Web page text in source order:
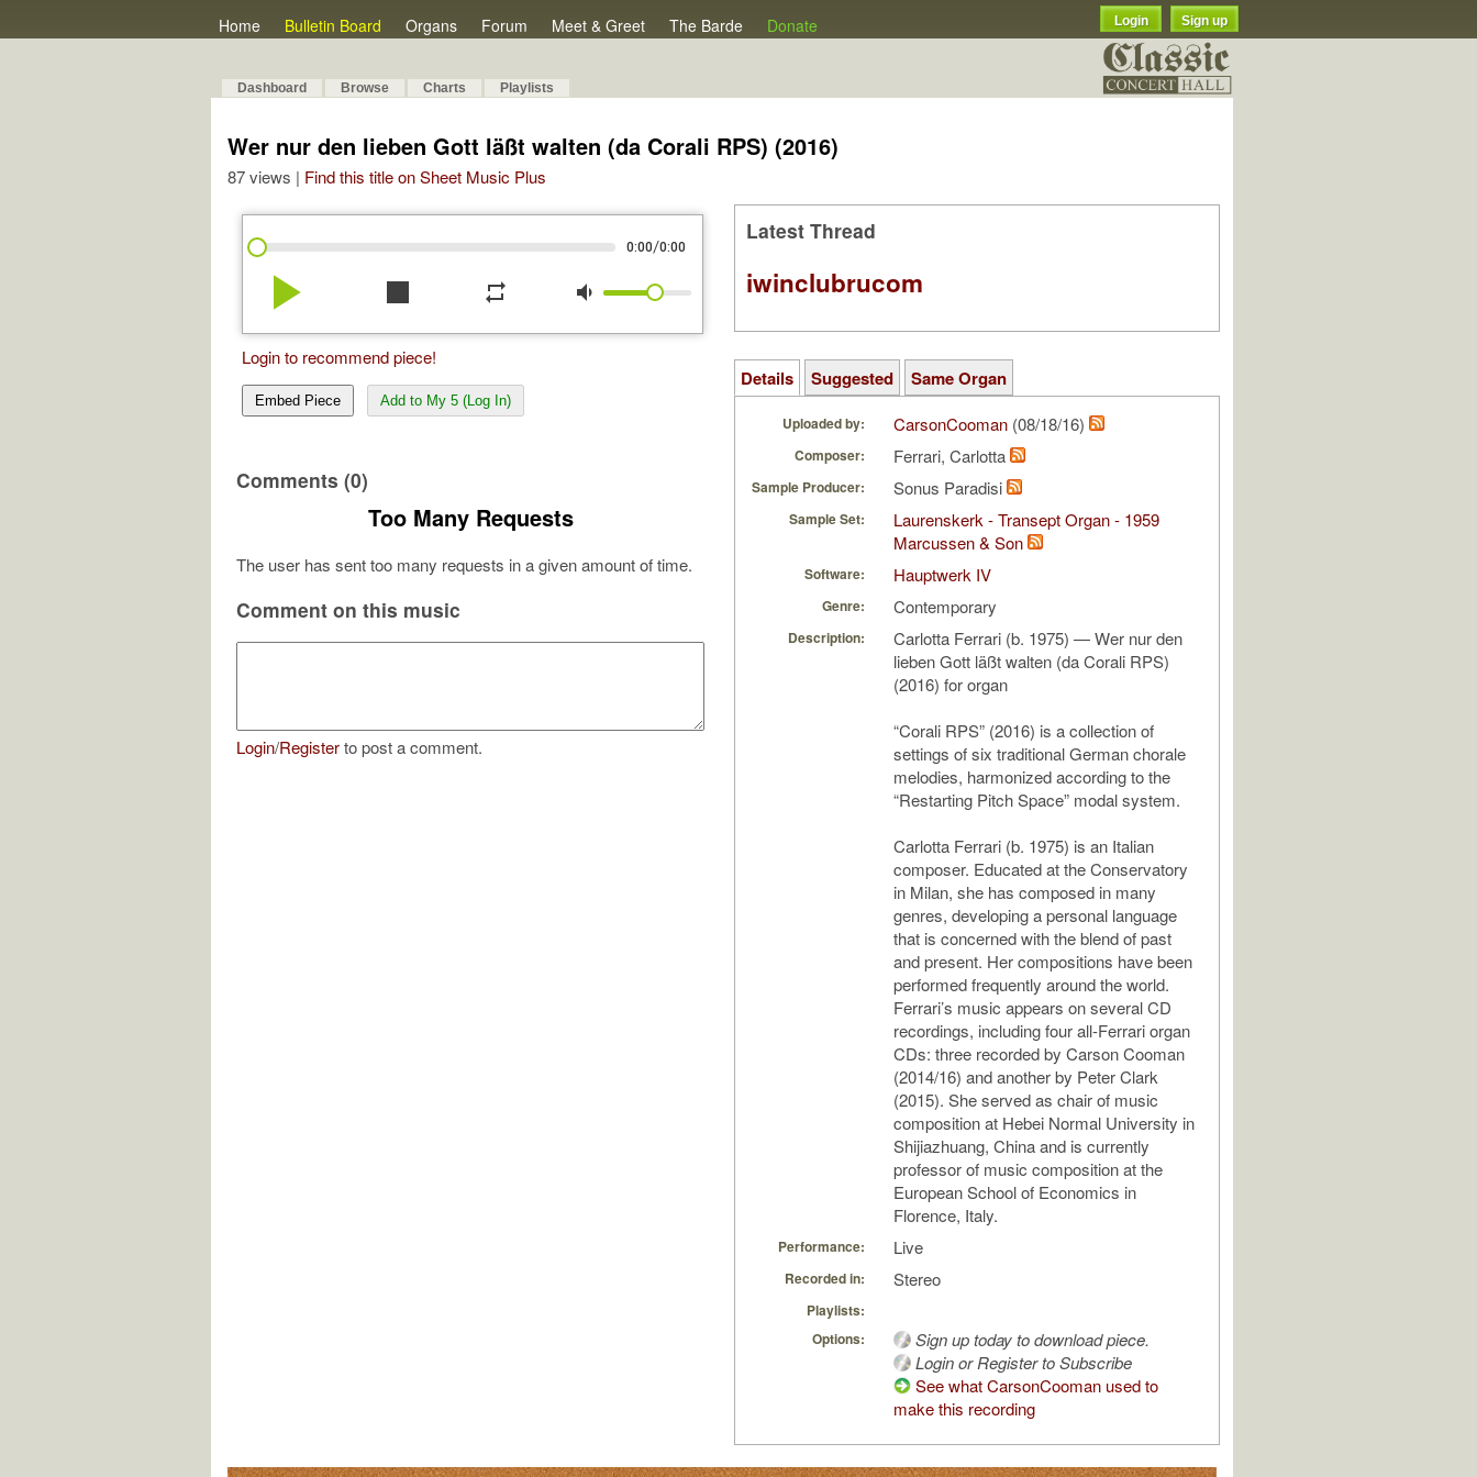
Home Bulletin Board Organs Forum Meet & Greet The Barde Donate Login Sign up
Dashboard Browse Charts Playlists
Wer nur den lieben Gott läßt walten (da Corali RPS) (2016)
87 views | Find this title on Sheet Music Plus
0:00/0:00
play_arrow stop repeat volume_down
Login to recommend piece!
Embed Piece Add to My 5 (Log In)
Comments (0)
Too Many Requests
The user has sent too many requests in a given amount of time.
Comment on this music
Login/Registerto post a comment.
Latest Thread
iwinclubrucom
Details Suggested Same Organ
Uploaded by: CarsonCooman (08/18/16)
Composer: Ferrari, Carlotta
Sample Producer: Sonus Paradisi
Sample Set:
Laurenskerk - Transept Organ - 1959
Marcussen & Son
Software: Hauptwerk IV
Genre: Contemporary
Description:
Carlotta Ferrari (b. 1975) — Wer nur den
lieben Gott läßt walten (da Corali RPS)
(2016) for organ
“Corali RPS” (2016) is a collection of
settings of six traditional German chorale
melodies, harmonized according to the
“Restarting Pitch Space” modal system.
Carlotta Ferrari (b. 1975) is an Italian
composer. Educated at the Conservatory
in Milan, she has composed in many
genres, developing a personal language
that is concerned with the blend of past
and present. Her compositions have been
performed frequently around the world.
Ferrari’s music appears on several CD
recordings, including four all-Ferrari organ
CDs: three recorded by Carson Cooman
(2014/16) and another by Peter Clark
(2015). She served as chair of music
composition at Hebei Normal University in
Shijiazhuang, China and is currently
professor of music composition at the
European School of Economics in
Florence, Italy.
Performance: Live
Recorded in: Stereo
Playlists:
Options:
Sign up today to download piece.
Login or Register to Subscribe
See what CarsonCooman used to
make this recording